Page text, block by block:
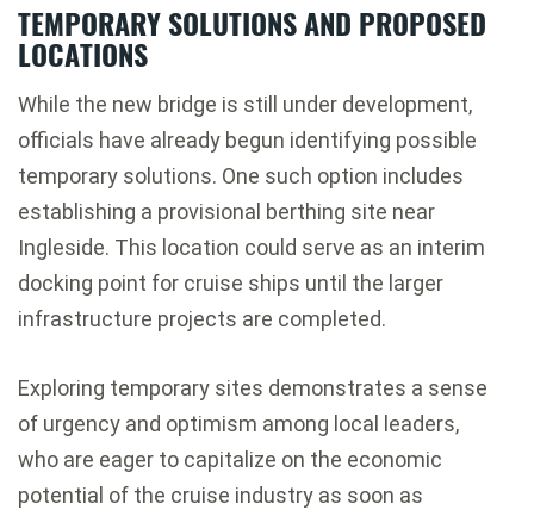
TEMPORARY SOLUTIONS AND PROPOSED
LOCATIONS
While the new bridge is still under development,
officials have already begun identifying possible
temporary solutions. One such option includes
establishing a provisional berthing site near
Ingleside. This location could serve as an interim
docking point for cruise ships until the larger
infrastructure projects are completed.
Exploring temporary sites demonstrates a sense
of urgency and optimism among local leaders,
who are eager to capitalize on the economic
potential of the cruise industry as soon as